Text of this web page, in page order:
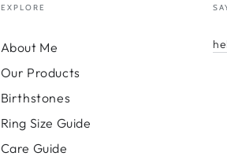
EXPLORE
About Me
Our Products
Birthstones
Ring Size Guide
Care Guide